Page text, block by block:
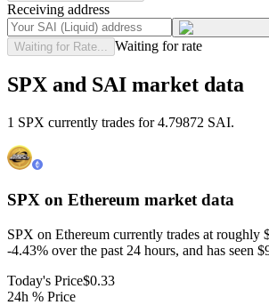
Receiving address
Waiting for Rate... Waiting for rate
SPX and SAI market data
1 SPX currently trades for 4.79872 SAI.
SPX on Ethereum market data
SPX on Ethereum currently trades at roughly
-4.43% over the past 24 hours, and has seen
Today's Price$0.33
24h % Price